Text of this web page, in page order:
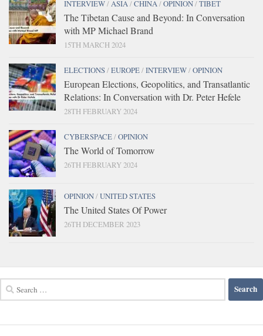
INTERVIEW/ASIA/CHINA/OPINION/TIBET
The Tibetan Cause and Beyond: In Conversation
with MP Michael Brand
15TH MARCH 2024
ELECTIONS/EUROPE/INTERVIEW/OPINION
European Elections, Geopolitics, and Transatlantic
Relations: In Conversation with Dr. Peter Hefele
28TH FEBRUARY 2024
CYBERSPACE/OPINION
The World of Tomorrow
26TH FEBRUARY 2024
OPINION/UNITED STATES
The United States Of Power
26TH DECEMBER 2023
for: